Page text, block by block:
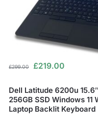
£299.00 £219.00
Dell Latitude 6200u
256GB SSD Windows 11
Laptop Backlit Keyboard